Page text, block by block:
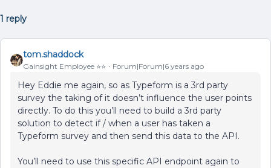
1 reply
tom.shaddock
Gainsight Employee ⭐️⭐️ Forum|Forum|6 years ago
Hey Eddie me again, so as Typeform is a 3rd party
survey the taking of it doesn’t influence the user points
directly. To do this you’ll need to build a 3rd party
solution to detect if / when a user has taken a
Typeform survey and then send this data to the API.
You’ll need to use this specific API endpoint again to